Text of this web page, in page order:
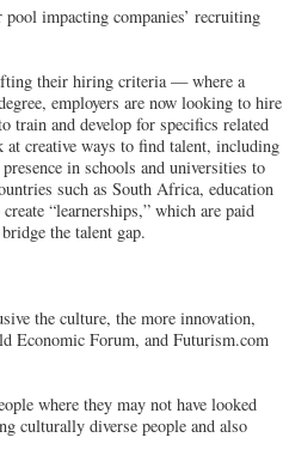
impacting companies’ recruiting
their hiring criteria — where a
employers are now looking to hire
train and develop for specifics related
creative ways to find talent, including
in schools and universities to
such as South Africa, education
“learnerships,” which are paid
the talent gap.
the culture, the more innovation,
Economic Forum, and Futurism.com
where they may not have looked
culturally diverse people and also